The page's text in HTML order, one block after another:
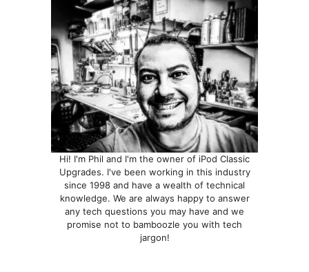
Hi! I'm Phil and I'm the owner of iPod Classic
Upgrades. I've been working in this industry
since 1998 and have a wealth of technical
knowledge. We are always happy to answer
any tech questions you may have and we
promise not to bamboozle you with tech
jargon!